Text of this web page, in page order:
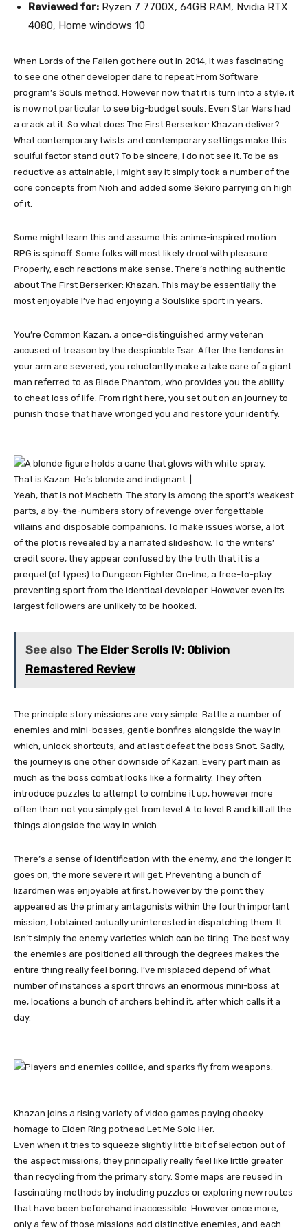
Reviewed for: Ryzen 7 7700X, 64GB RAM, Nvidia RTX
4080, Home windows 10
When Lords of the Fallen got here out in 2014, it was fascinating
to see one other developer dare to repeat From Software
program’s Souls method. However now that it is turn into a style, it
is now not particular to see big-budget souls. Even Star Wars had
a crack at it. So what does The First Berserker: Khazan deliver?
What contemporary twists and contemporary settings make this
soulful factor stand out? To be sincere, I do not see it. To be as
reductive as attainable, I might say it simply took a number of the
core concepts from Nioh and added some Sekiro parrying on high
of it.
Some might learn this and assume this anime-inspired motion
RPG is spinoff. Some folks will most likely drool with pleasure.
Properly, each reactions make sense. There’s nothing authentic
about The First Berserker: Khazan. This may be essentially the
most enjoyable I’ve had enjoying a Soulslike sport in years.
You’re Common Kazan, a once-distinguished army veteran
accused of treason by the despicable Tsar. After the tendons in
your arm are severed, you reluctantly make a take care of a giant
man referred to as Blade Phantom, who provides you the ability
to cheat loss of life. From right here, you set out on an journey to
punish those that have wronged you and restore your identify.
That is Kazan. He’s blonde and indignant. |
Yeah, that is not Macbeth. The story is among the sport’s weakest
parts, a by-the-numbers story of revenge over forgettable
villains and disposable companions. To make issues worse, a lot
of the plot is revealed by a narrated slideshow. To the writers’
credit score, they appear confused by the truth that it is a
prequel (of types) to Dungeon Fighter On-line, a free-to-play
preventing sport from the identical developer. However even its
largest followers are unlikely to be hooked.
See also The Elder Scrolls IV: Oblivion
Remastered Review
The principle story missions are very simple. Battle a number of
enemies and mini-bosses, gentle bonfires alongside the way in
which, unlock shortcuts, and at last defeat the boss Snot. Sadly,
the journey is one other downside of Kazan. Every part main as
much as the boss combat looks like a formality. They often
introduce puzzles to attempt to combine it up, however more
often than not you simply get from level A to level B and kill all the
things alongside the way in which.
There’s a sense of identification with the enemy, and the longer it
goes on, the more severe it will get. Preventing a bunch of
lizardmen was enjoyable at first, however by the point they
appeared as the primary antagonists within the fourth important
mission, I obtained actually uninterested in dispatching them. It
isn’t simply the enemy varieties which can be tiring. The best way
the enemies are positioned all through the degrees makes the
entire thing really feel boring. I’ve misplaced depend of what
number of instances a sport throws an enormous mini-boss at
me, locations a bunch of archers behind it, after which calls it a
day.
Khazan joins a rising variety of video games paying cheeky
homage to Elden Ring pothead Let Me Solo Her.
Even when it tries to squeeze slightly little bit of selection out of
the aspect missions, they principally really feel like little greater
than recycling from the primary story. Some maps are reused in
fascinating methods by including puzzles or exploring new routes
that have been beforehand inaccessible. However once more,
only a few of those missions add distinctive enemies, and each